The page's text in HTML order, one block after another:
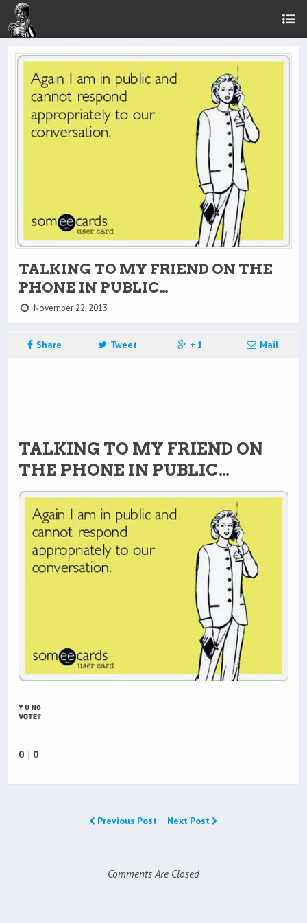
TALKING TO MY FRIEND ON THE
PHONE IN PUBLIC…
November 22, 2013
Share Tweet + 1 Mail
TALKING TO MY FRIEND ON
THE PHONE IN PUBLIC…
0 | 0
Previous Post Next Post
Comments Are Closed